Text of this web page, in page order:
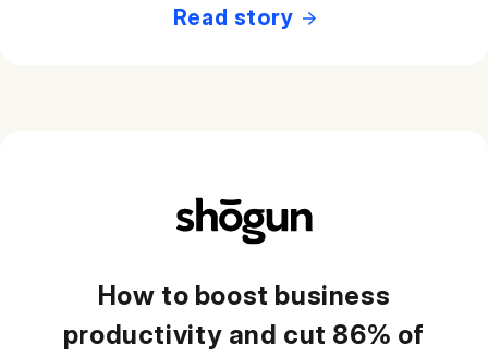
Read story
How to boost business
productivity and cut 86% of